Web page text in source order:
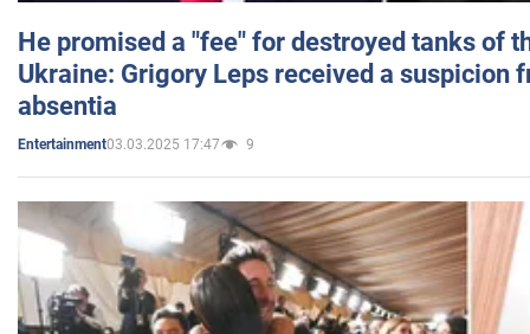
He promised a "fee" for destroyed tanks of
Ukraine: Grigory Leps received a suspicion
absentia
Entertainment03.03.2025 17:47 9